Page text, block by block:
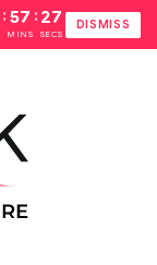
: 57
MINS
: 26
SECS
DISMISS